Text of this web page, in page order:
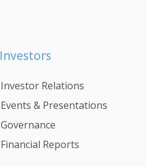
Investors
Investor Relations
Events & Presentations
Governance
Financial Reports